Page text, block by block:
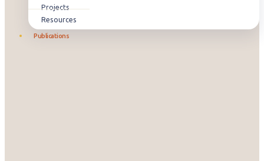
Projects
Resources
Publications